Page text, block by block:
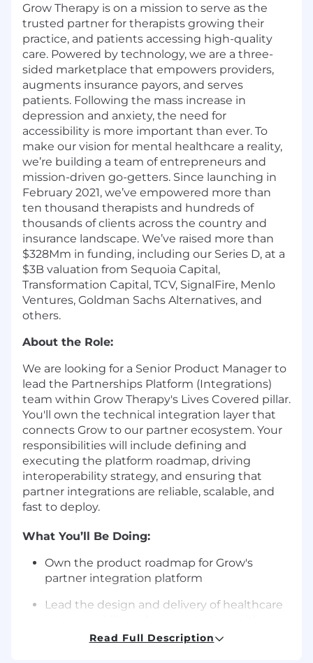
Grow Therapy is on a mission to serve as the
trusted partner for therapists growing their
practice, and patients accessing high-quality
care. Powered by technology, we are a three-
sided marketplace that empowers providers,
augments insurance payors, and serves
patients. Following the mass increase in
depression and anxiety, the need for
accessibility is more important than ever. To
make our vision for mental healthcare a reality,
we’re building a team of entrepreneurs and
mission-driven go-getters. Since launching in
February 2021, we’ve empowered more than
ten thousand therapists and hundreds of
thousands of clients across the country and
insurance landscape. We’ve raised more than
$328Mm in funding, including our Series D, at a
$3B valuation from Sequoia Capital,
Transformation Capital, TCV, SignalFire, Menlo
Ventures, Goldman Sachs Alternatives, and
others.
About the Role:
We are looking for a Senior Product Manager to
lead the Partnerships Platform (Integrations)
team within Grow Therapy's Lives Covered pillar.
You'll own the technical integration layer that
connects Grow to our partner ecosystem. Your
responsibilities will include defining and
executing the platform roadmap, driving
interoperability strategy, and ensuring that
partner integrations are reliable, scalable, and
fast to deploy.
What You’ll Be Doing:
Own the product roadmap for Grow's
partner integration platform
Lead the design and delivery of healthcare
clinical data exchange for our largest health
Read Full Description